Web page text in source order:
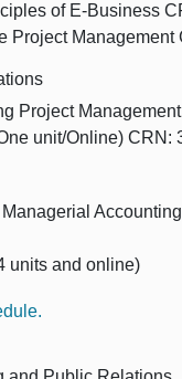
of E-Business
Project
Project
unit/Online) CRN:
Managerial
units and online)